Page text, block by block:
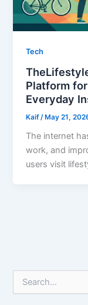
Tech
Platform
Everyday
Kaif /May 21,
The internet
work, and
users visit